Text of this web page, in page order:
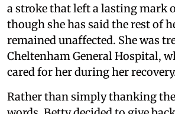
a stroke that left a lasting mark
though she has said the rest of
remained unaffected. She was
Cheltenham General Hospital,
cared for her during her
Rather than simply thanking